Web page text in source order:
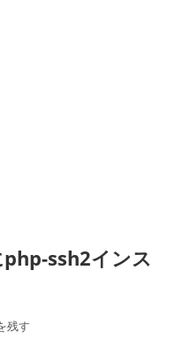
ssh2インス
3 B +にphp-ssh2インストール
残す